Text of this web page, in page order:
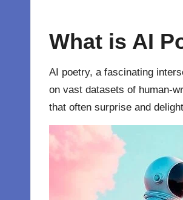
What is AI
AI poetry, a fascinating
on vast datasets of human-
that often surprise and